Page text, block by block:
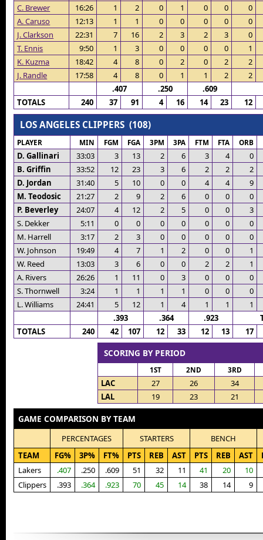
C. Brewer
16:26 1 2 0 1 0 0
0
A. Caruso
12:13 1 1 0 0 0 0
0
J. Clarkson
22:31 7 16 2 3 2 3
0
T. Ennis
9:50 1 3 0 0 0 0
1
K. Kuzma
18:42 4 8 0 2 0 2
2
J. Randle
17:58 4 8 0 1 1 2
2
.407
.250
.609
TOTALS
240 37 91 4 16 14 23 12
LOS ANGELES CLIPPERS (108)
PLAYER MIN FGM FGA 3PM 3PA FTM FTA ORB
D. Gallinari 33:03 3 13 2 6 3 4
0
B. Griffin
33:52 12 23 3 6 2 2
2
D. Jordan
31:40 5 10 0 0 4 4
9
M. Teodosic
21:27 2 9 2 6 0 0
0
P. Beverley
24:07 4 12 2 5 0 0
3
S. Dekker
5:11 0 0 0 0 0 0
0
M. Harrell
3:17 2 3 0 0 0 0
0
W. Johnson
19:49 4 7 1 2 0 0
1
W. Reed
13:03 3 6 0 0 2 2
1
A. Rivers
26:26 1 11 0 3 0 0
0
S. Thornwell
3:24 1 1 1 1 0 0
0
L. Williams
24:41 5 12 1 4 1 1
1
.393
.364 .923
TOTALS
240 42 107 12 33 12 13 17
SCORING BY PERIOD
1ST 2ND 3RD
LAC 27 26
34
LAL
19 23 21
GAME COMPARISON BY TEAM
PERCENTAGES STARTERS
BENCH
TEAM
FG% 3P% FT% PTS REB AST PTS REB AST
Lakers
.407 .250 .609 51 32 11 41 20
10
Clippers
.393 .364 .923 70 45 14 38 14 9